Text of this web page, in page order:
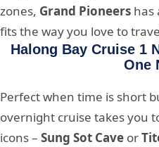
zones, Grand Pioneers has
fits the way you love to
Halong Bay Cruise 1
One
Perfect when time is short
overnight cruise takes you
icons – Sung Sot Cave or